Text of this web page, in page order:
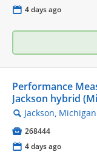
📅 4 days ago
Performance
Jackson hybrid
🔍 Jackson, Michigan
 268444
📅 4 days ago